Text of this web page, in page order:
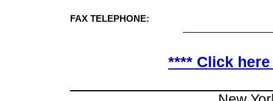
FAX TELEPHONE:
**** Click